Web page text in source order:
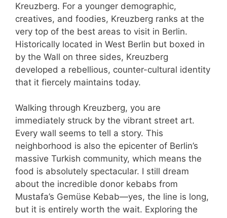
Kreuzberg. For a younger demographic,
creatives, and foodies, Kreuzberg ranks at the
very top of the best areas to visit in Berlin.
Historically located in West Berlin but boxed in
by the Wall on three sides, Kreuzberg
developed a rebellious, counter-cultural identity
that it fiercely maintains today.
Walking through Kreuzberg, you are
immediately struck by the vibrant street art.
Every wall seems to tell a story. This
neighborhood is also the epicenter of Berlin’s
massive Turkish community, which means the
food is absolutely spectacular. I still dream
about the incredible donor kebabs from
Mustafa’s Gemüse Kebab—yes, the line is long,
but it is entirely worth the wait. Exploring the